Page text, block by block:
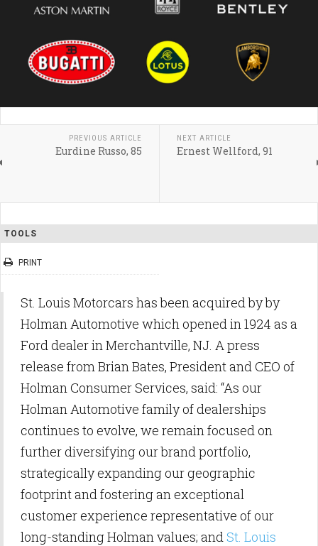
PREVIOUS ARTICLE
Eurdine Russo, 85
NEXT ARTICLE
Ernest Wellford, 91
TOOLS
PRINT
St. Louis Motorcars has been acquired by by
Holman Automotive which opened in 1924 as a
Ford dealer in Merchantville, NJ. A press
release from Brian Bates, President and CEO of
Holman Consumer Services, said: “As our
Holman Automotive family of dealerships
continues to evolve, we remain focused on
further diversifying our brand portfolio,
strategically expanding our geographic
footprint and fostering an exceptional
customer experience representative of our
long-standing Holman values; andSt. Louis